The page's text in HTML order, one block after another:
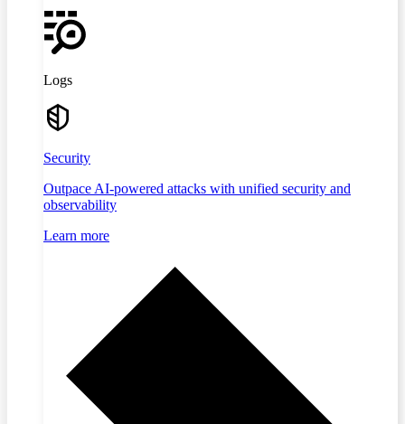
Logs
Security
Outpace AI-powered attacks with unified security and
observability
Learn more